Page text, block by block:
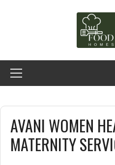
AVANI WOMEN
MATERNITY